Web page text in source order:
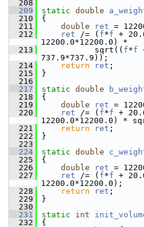
  208
  209
static double
  210
{
  211
double ret =
  212
ret /= ( f*f +
12200.0*12200.0) *
  213
sqrt(( f*f
737.9*737.9));
  214
return ret ;
  215
}
  216
  217
static double
  218
{
  219
double ret =
  220
ret /= ( f*f +
12200.0*12200.0) *
  221
return ret ;
  222
}
  223
  224
static double
  225
{
  226
double ret =
  227
ret /= ( f*f +
12200.0*12200.0);
  228
return ret ;
  229
}
  230
  231
static int
  232
{